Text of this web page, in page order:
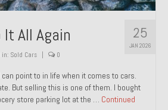
– Sold
914 1.8 – Sold
914 2.0 Ravenna Green – Sold
125 Gold – Sold
GT-S – Sold
25
JAN 2026
It All Again
in: Sold Cars | 0
point to in life when it comes to cars.
But selling this is one of them. I bought
store parking lot at the … Continued